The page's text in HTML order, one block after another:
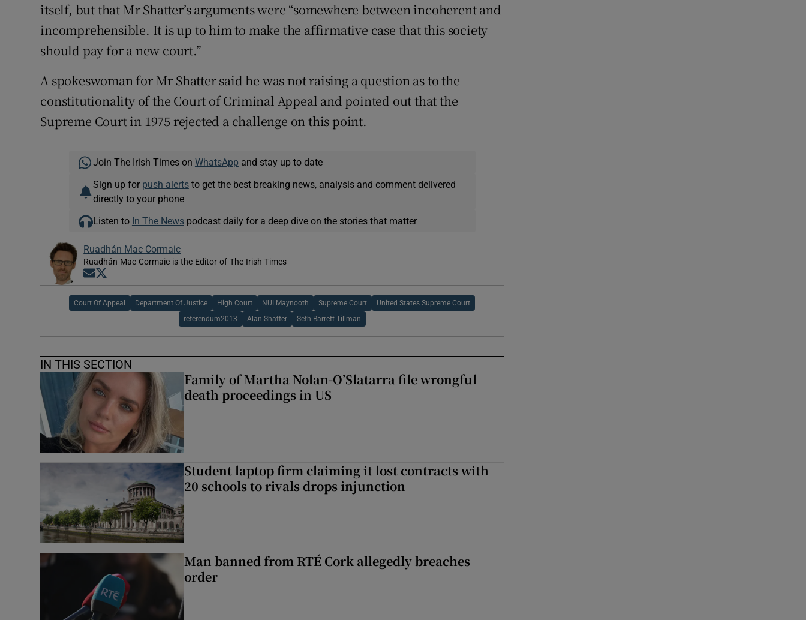
itself, but that Mr Shatter’s arguments were “somewhere between incoherent and
incomprehensible. It is up to him to make the affirmative case that this society
should pay for a new court.”
A spokeswoman for Mr Shatter said he was not raising a question as to the
constitutionality of the Court of Criminal Appeal and pointed out that the
Supreme Court in 1975 rejected a challenge on this point.
Join The Irish Times on WhatsApp and stay up to date
Sign up for push alertsto get the best breaking news, analysis and comment delivered
directly to your phone
Listen to In The Newspodcast daily for a deep dive on the stories that matter
Ruadhán Mac Cormaic
Ruadhán Mac Cormaic is the Editor of The Irish Times
Opens in new window
Court Of Appeal Department Of Justice High Court NUI Maynooth Supreme Court United States Supreme Court
referendum2013 Alan Shatter Seth Barrett Tillman
IN THIS SECTION
Family of Martha Nolan-O’Slatarra file wrongful
death proceedings in US
Student laptop firm claiming it lost contracts with
20 schools to rivals drops injunction
Man banned from RTÉ Cork allegedly breaches
order